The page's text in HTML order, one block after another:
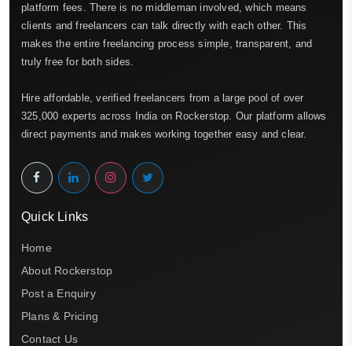
platform fees. There is no middleman involved, which means
clients and freelancers can talk directly with each other. This
makes the entire freelancing process simple, transparent, and
truly free for both sides.
Hire affordable, verified freelancers from a large pool of over
325,000 experts across India on Rockerstop. Our platform allows
direct payments and makes working together easy and clear.
Quick Links
Home
About Rockerstop
Post a Enquiry
Plans & Pricing
Contact Us